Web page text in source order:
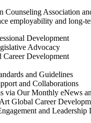
Association
employability and long-
Development
Advocacy
Career Development
and Guidelines
and Collaborations
via Our Monthly eNews
Global Career
and